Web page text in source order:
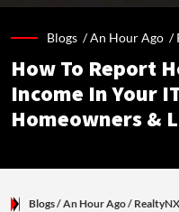
Blogs /An Hour Ago /
How To Report
Income In Your
Homeowners &
Blogs/ An Hour Ago/